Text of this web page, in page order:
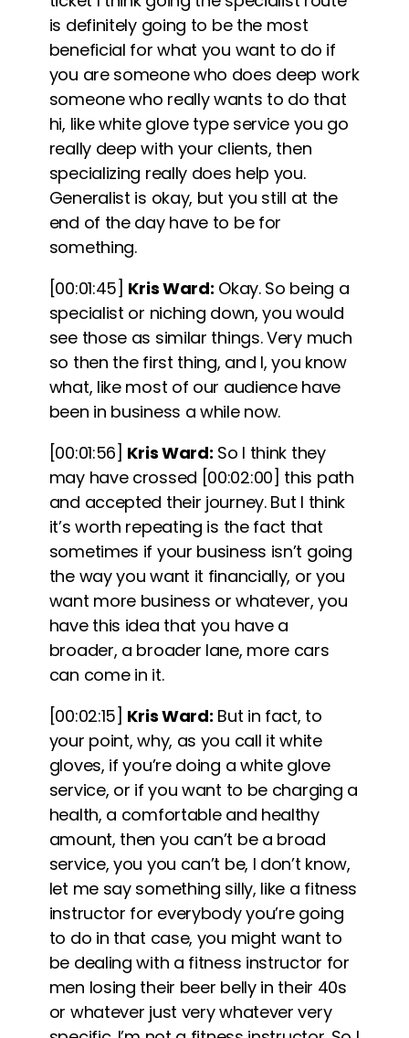
is definitely going to be the most
beneficial for what you want to do if
you are someone who does deep work
someone who really wants to do that
hi, like white glove type service you go
really deep with your clients, then
specializing really does help you.
Generalist is okay, but you still at the
end of the day have to be for
something.
[00:01:45] Kris Ward: Okay. So being a
specialist or niching down, you would
see those as similar things. Very much
so then the first thing, and I, you know
what, like most of our audience have
been in business a while now.
[00:01:56] Kris Ward: So I think they
may have crossed [00:02:00] this path
and accepted their journey. But I think
it’s worth repeating is the fact that
sometimes if your business isn’t going
the way you want it financially, or you
want more business or whatever, you
have this idea that you have a
broader, a broader lane, more cars
can come in it.
[00:02:15] Kris Ward: But in fact, to
your point, why, as you call it white
gloves, if you’re doing a white glove
service, or if you want to be charging a
health, a comfortable and healthy
amount, then you can’t be a broad
service, you you can’t be, I don’t know,
let me say something silly, like a fitness
instructor for everybody you’re going
to do in that case, you might want to
be dealing with a fitness instructor for
men losing their beer belly in their 40s
or whatever just very whatever very